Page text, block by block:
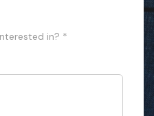
in? *